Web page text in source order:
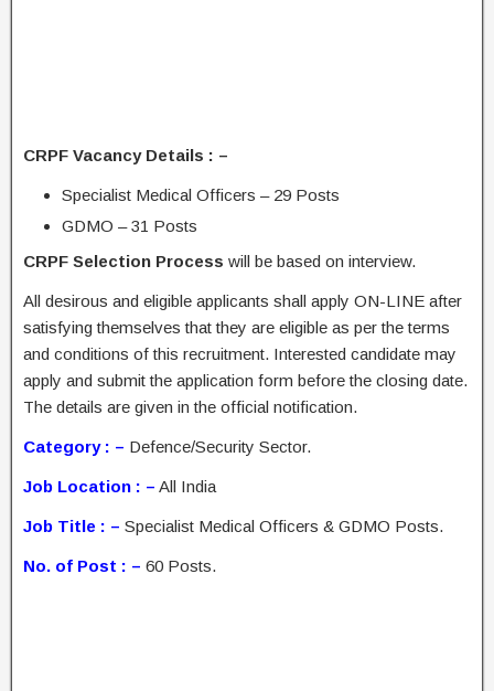
CRPF Vacancy Details : –
Specialist Medical Officers – 29 Posts
GDMO – 31 Posts
CRPF Selection Process will be based on interview.
All desirous and eligible applicants shall apply ON-LINE after
satisfying themselves that they are eligible as per the terms
and conditions of this recruitment. Interested candidate may
apply and submit the application form before the closing date.
The details are given in the official notification.
Category : – Defence/Security Sector.
Job Location : – All India
Job Title : – Specialist Medical Officers & GDMO Posts.
No. of Post : – 60 Posts.